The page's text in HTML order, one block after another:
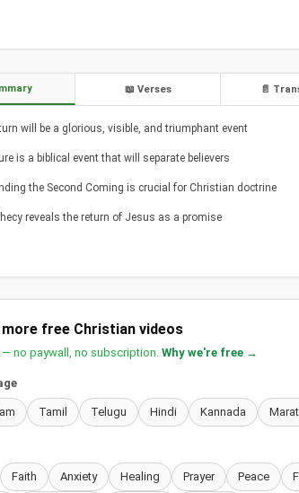
📖 Verses 📄
will be a glorious, visible, and triumphant event
is a biblical event that will separate believers
the Second Coming is crucial for Christian doctrine
reveals the return of Jesus as a promise
more free Christian videos
— no paywall, no subscription. Why we're free →
Tamil Telugu Hindi Kannada
Faith Anxiety Healing Prayer Peace